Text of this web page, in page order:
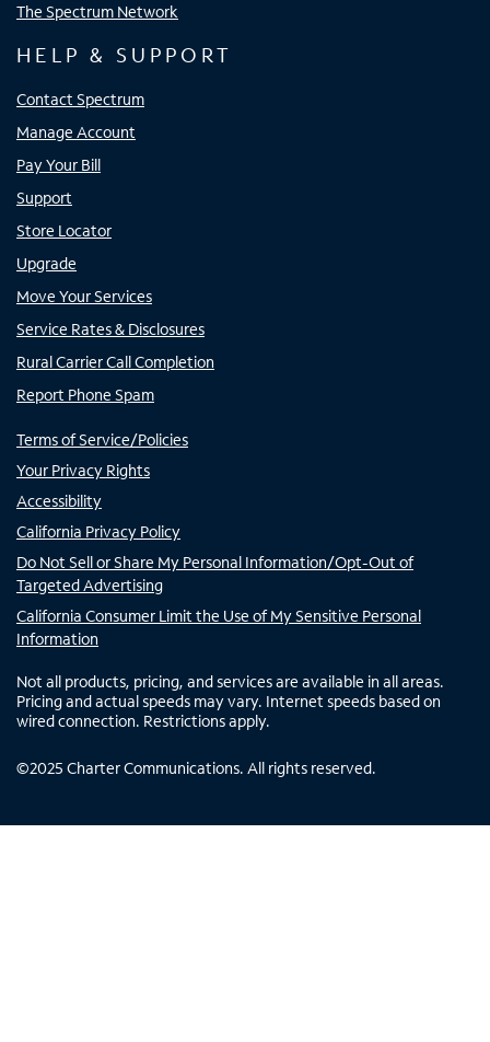
The Spectrum Network
HELP & SUPPORT
Contact Spectrum
Manage Account
Pay Your Bill
Support
Store Locator
Upgrade
Move Your Services
Service Rates & Disclosures
Rural Carrier Call Completion
Report Phone Spam
Terms of Service/Policies
Your Privacy Rights
Accessibility
California Privacy Policy
Do Not Sell or Share My Personal Information/Opt-Out of
Targeted Advertising
California Consumer Limit the Use of My Sensitive Personal
Information
Not all products, pricing, and services are available in all areas.
Pricing and actual speeds may vary. Internet speeds based on
wired connection. Restrictions apply.
©2025 Charter Communications. All rights reserved.